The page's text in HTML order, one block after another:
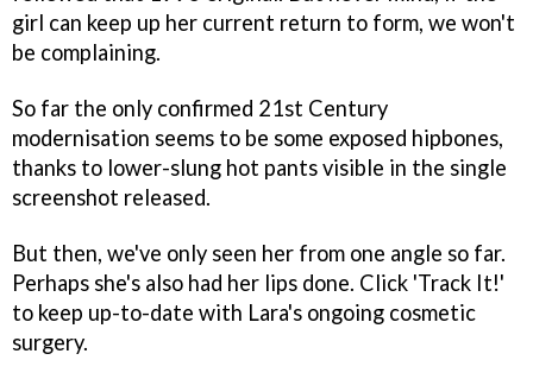
girl can keep up her current return to form, we won't
be complaining.
So far the only confirmed 21st Century
modernisation seems to be some exposed hipbones,
thanks to lower-slung hot pants visible in the single
screenshot released.
But then, we've only seen her from one angle so far.
Perhaps she's also had her lips done. Click 'Track It!'
to keep up-to-date with Lara's ongoing cosmetic
surgery.